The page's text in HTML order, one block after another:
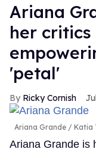
Ariana
her
'petal'
Ricky Cornish
Ariana Grande Katia
Ariana Grande is